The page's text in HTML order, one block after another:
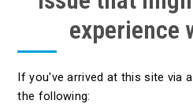
experience
If you've arrived at this site via
the following: